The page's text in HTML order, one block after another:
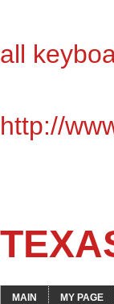
A
all
http://
MAIN MY PAGE